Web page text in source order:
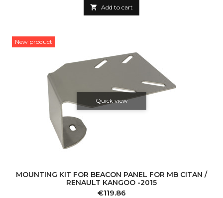
 Add to cart
New product
Quick view
MOUNTING KIT FOR BEACON PANEL FOR MB CITAN /
RENAULT KANGOO -2015
Price
€119.86